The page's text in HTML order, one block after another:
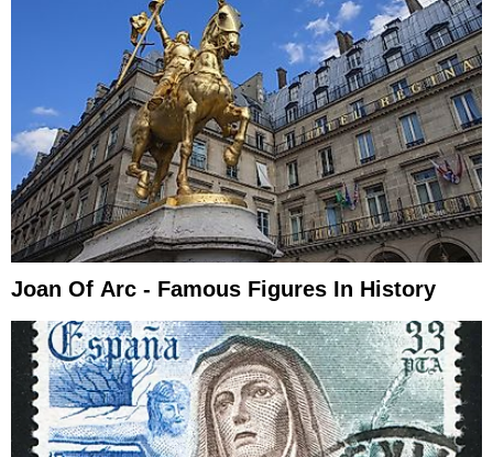
Joan Of Arc - Famous Figures In History